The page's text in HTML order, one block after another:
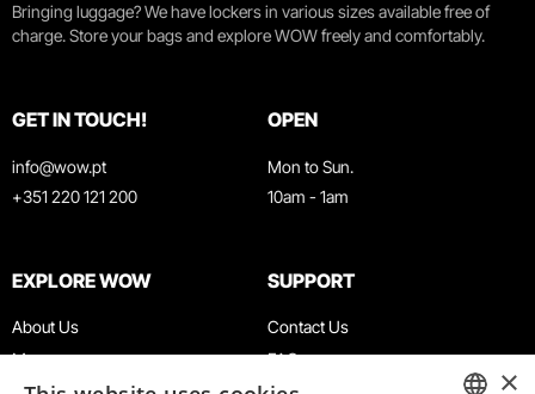
Bringing luggage? We have lockers in various sizes available free of
charge. Store your bags and explore WOW freely and comfortably.
GET IN TOUCH!
info@wow.pt
+351 220 121 200
OPEN
Mon to Sun.
10am - 1am
EXPLORE WOW
About Us
Museums
SUPPORT
Contact Us
FAQ
×